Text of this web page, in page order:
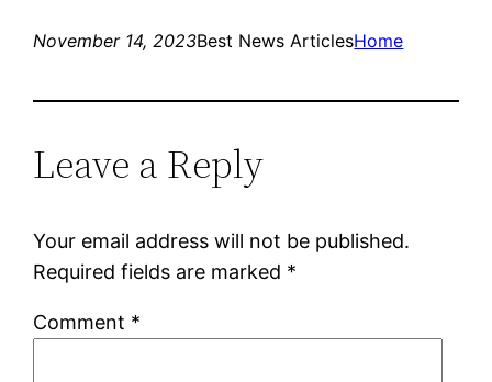
November 14, 2023Best News ArticlesHome
Leave a Reply
Your email address will not be published.
Required fields are marked *
Comment *